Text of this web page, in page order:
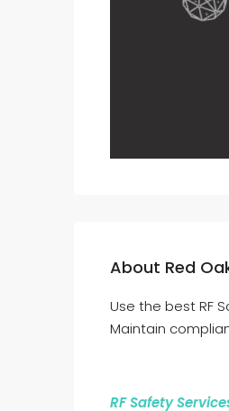
About Red
Use the best RF
Maintain
RF Safety